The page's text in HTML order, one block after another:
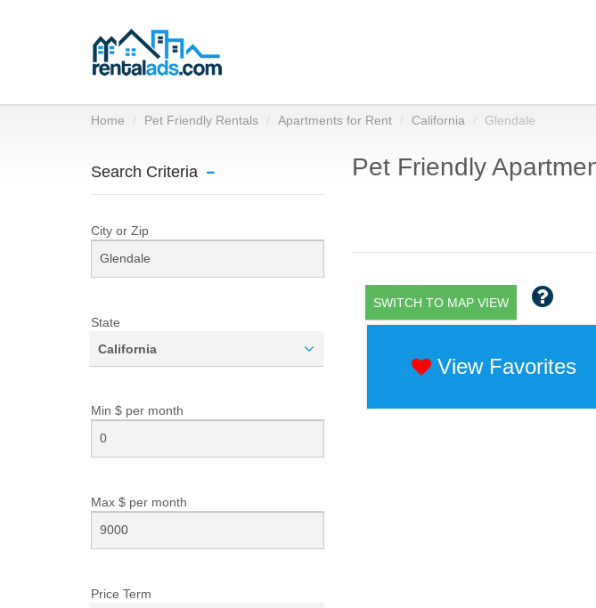
Home Pet Friendly Rentals Apartments for Rent California Glendale
Search Criteria
City or Zip
State
California
Min $ per month
Max $ per month
Price Term
Pet Friendly
SWITCH TO MAP VIEW
View Favorites